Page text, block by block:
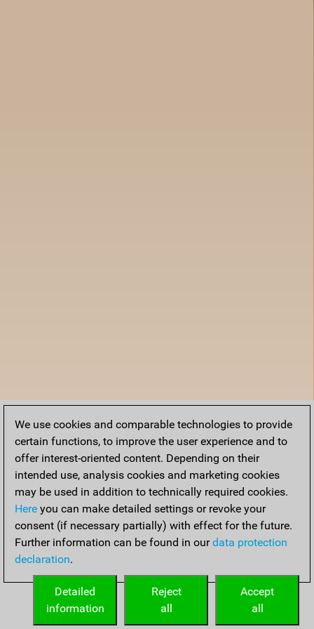
We use cookies and comparable technologies to provide
certain functions, to improve the user experience and to
offer interest-oriented content. Depending on their
intended use, analysis cookies and marketing cookies
may be used in addition to technically required cookies.
Here you can make detailed settings or revoke your
consent (if necessary partially) with effect for the future.
Further information can be found in ourdata protection
declaration.
Accept
all
Reject
all
Detailed
information